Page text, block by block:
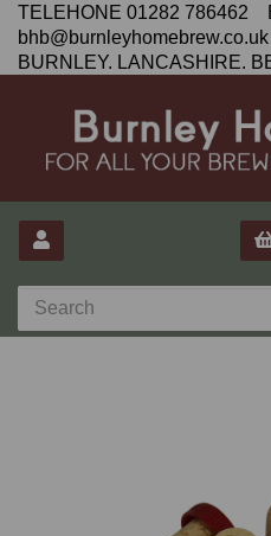
TELEHONE 01282 786462
BURNLEY. LANCASHIRE.